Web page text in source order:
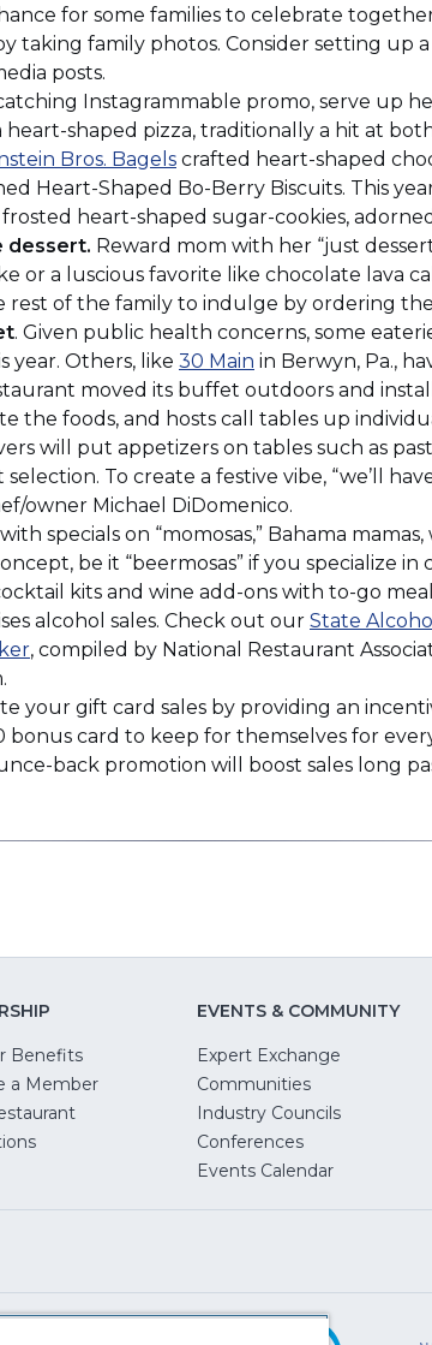
for some families to celebrate
taking family photos. Consider setting up
posts.
Instagrammable promo, serve up
heart-shaped pizza, traditionally a hit at
Bros. Bagels(Opens
in
a
new
window)
crafted heart-shaped
Heart-Shaped Bo-Berry Biscuits. This
heart-shaped sugar-cookies,
dessert. Reward mom with her “just
or a luscious favorite like chocolate lava
of the family to indulge by ordering
. Given public health concerns, some
year. Others, like 30 Main (Opens
in
a
new
window)
in Berwyn, Pa.,
moved its buffet outdoors and
the foods, and hosts call tables up
will put appetizers on tables such as
To create a festive vibe, “we’ll
owner Michael DiDomenico.
specials on “momosas,” Bahama
be it “beermosas” if you specialize in
kits and wine add-ons with to-go
alcohol sales. Check out our State
(Opens
a
new
window)
, compiled by National Restaurant
your gift card sales by providing an
bonus card to keep for themselves for
back promotion will boost sales long
Benefits
a Member
EVENTS & COMMUNITY
Expert Exchange
Communities
Industry Councils
Conferences
Events Calendar